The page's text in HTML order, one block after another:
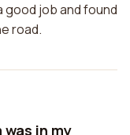
good job and found
road.
in my